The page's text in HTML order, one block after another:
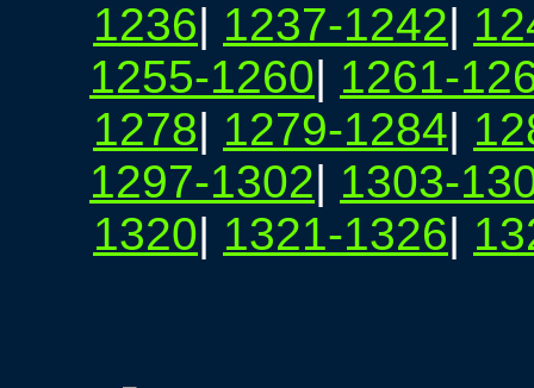
1236| 1237-1242|
1255-1260| 1261-
1278| 1279-1284|
1297-1302| 1303-
1320| 1321-1326|